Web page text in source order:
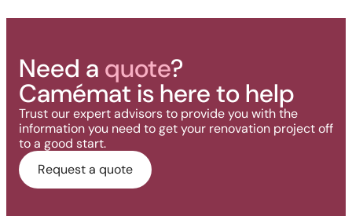
Need a quote?
Camémat is here to help
Trust our expert advisors to provide you with the
information you need to get your renovation project off
to a good start.
Request a quote